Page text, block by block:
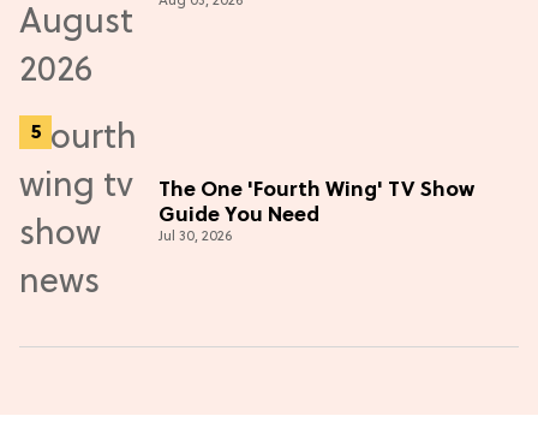
The One 'Fourth Wing' TV Show
Guide You Need
Jul 30, 2026